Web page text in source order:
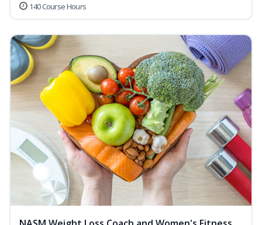
140 Course Hours